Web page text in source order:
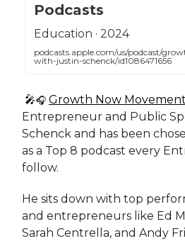
Podcasts
‎Education · 2024
podcasts.apple.com/us/podcast/
with-justin-schenck/id1086471656
🎤🎧 Growth Now Movement
Entrepreneur and Public
Schenck and has been
as a Top 8 podcast every
follow.
He sits down with top
and entrepreneurs like Ed
Sarah Centrella, and Andy